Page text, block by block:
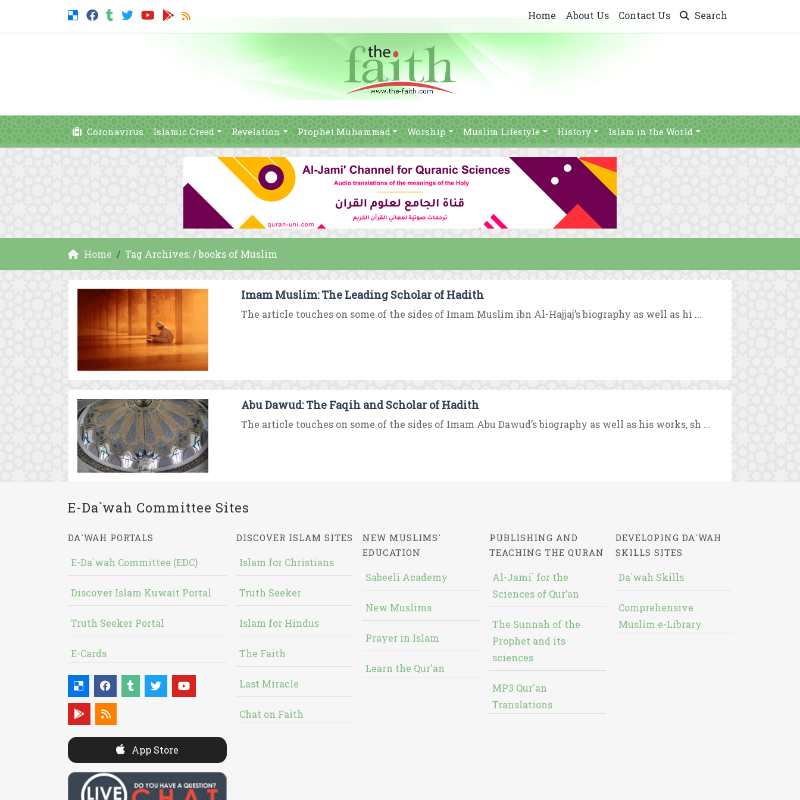
Home About Us Contact Us Search
Coronavirus Islamic Creed Revelation Prophet Muhammad Worship Muslim Lifestyle History Islam in the World
Home Tag Archives: / books of Muslim
Imam Muslim: The Leading Scholar of Hadith
The article touches on some of the sides of Imam Muslim ibn Al-Hajjaj’s biography as well as hi ...
Abu Dawud: The Faqih and Scholar of Hadith
The article touches on some of the sides of Imam Abu Dawud’s biography as well as his works, sh ...
E-Da`wah Committee Sites
DA`WAH PORTALS
E-Da`wah Committee (EDC)
Discover Islam Kuwait Portal
Truth Seeker Portal
E-Cards
App Store
DISCOVER ISLAM SITES
Islam for Christians
Truth Seeker
Islam for Hindus
The Faith
Last Miracle
Chat on Faith
NEW MUSLIMS'
EDUCATION
Sabeeli Academy
New Muslims
Prayer in Islam
Learn the Qur'an
PUBLISHING AND
TEACHING THE QURAN
Al-Jami` for the
Sciences of Qur’an
The Sunnah of the
Prophet and its
sciences
MP3 Qur'an
Translations
DEVELOPING DA`WAH
SKILLS SITES
Da`wah Skills
Comprehensive
Muslim e-Library